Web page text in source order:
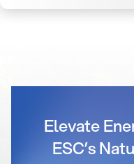
Elevate
ESC’s